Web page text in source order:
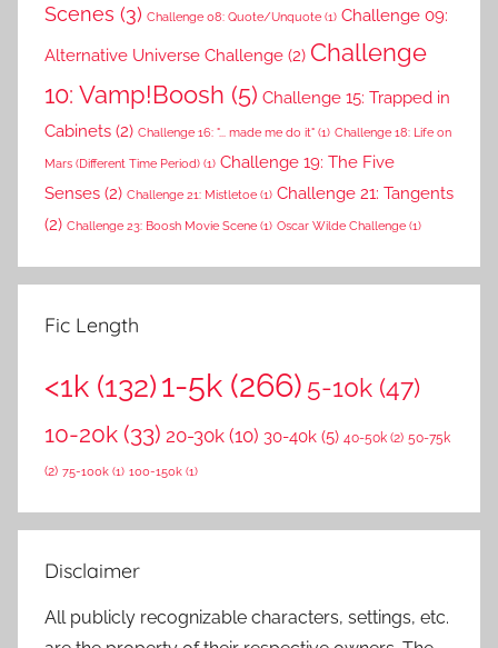
Scenes (3) Challenge 08: Quote/Unquote (1) Challenge 09:
Alternative Universe Challenge (2) Challenge
10: Vamp!Boosh (5) Challenge 15: Trapped in
Cabinets (2) Challenge 16: "... made me do it" (1) Challenge 18: Life on
Mars (Different Time Period) (1) Challenge 19: The Five
Senses (2) Challenge 21: Mistletoe (1) Challenge 21: Tangents
(2) Challenge 23: Boosh Movie Scene (1) Oscar Wilde Challenge (1)
Fic Length
<1k (132)1-5k (266) 5-10k (47)
10-20k (33) 20-30k (10) 30-40k (5) 40-50k (2) 50-75k
(2) 75-100k (1) 100-150k (1)
Disclaimer
All publicly recognizable characters, settings, etc.